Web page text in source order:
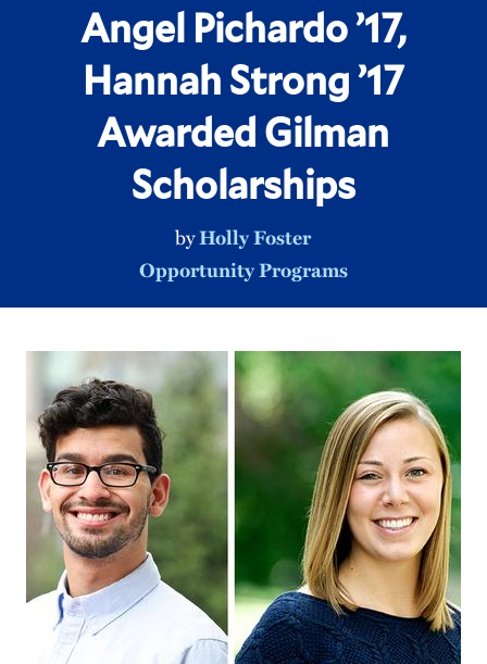
Angel Pichardo ’17,
Hannah Strong ’17
Awarded Gilman
Scholarships
byHolly Foster
Opportunity Programs